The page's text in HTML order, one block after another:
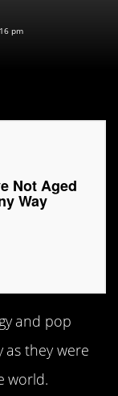
pm
Not Aged
Way
and pop
they were
world.